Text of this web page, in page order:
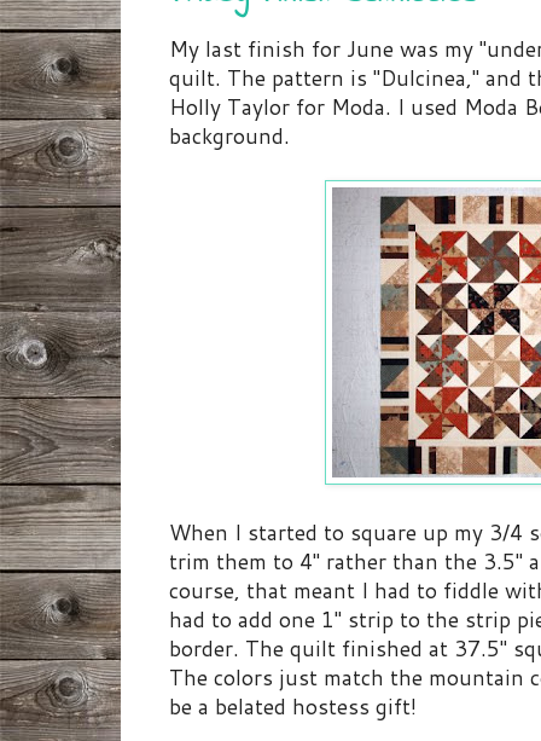
My last finish for June was my
quilt. The pattern is "Dulcinea," and
Holly Taylor for Moda. I used Moda
background.
When I started to square up my 3/4
trim them to 4" rather than the 3.5"
course, that meant I had to fiddle
had to add one 1" strip to the strip
border. The quilt finished at 37.5"
The colors just match the mountain
be a belated hostess gift!